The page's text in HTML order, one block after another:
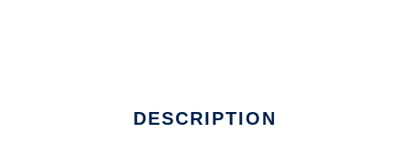
DESCRIPTION